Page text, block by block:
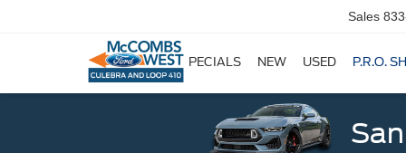
Sales
SPECIALS NEW USED P.R.O.